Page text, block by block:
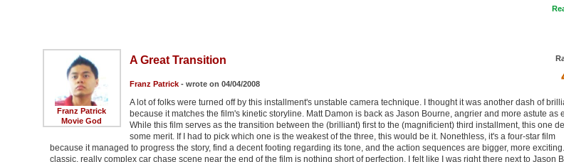
Franz Patrick
Movie God
A Great Transition
Franz Patrick- wrote on 04/04/2008
A lot of folks were turned off by this installment's unstable camera technique. I thought it was another dash of
because it matches the film's kinetic storyline. Matt Damon is back as Jason Bourne, angrier and more astute as
While this film serves as the transition between the (brilliant) first to the (magnificient) third installment, this one
some merit. If I had to pick which one is the weakest of the three, this would be it. Nonethless, it's a four-star film
because it managed to progress the story, find a decent footing regarding its tone, and the action sequences are bigger, more
classic, really complex car chase scene near the end of the film is nothing short of perfection. I felt like I was right there next to Jason